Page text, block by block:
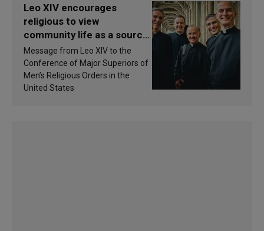
Leo XIV encourages
religious to view
community life as a source
of inspiration and
sanctification
Message from Leo XIV to the
Conference of Major Superiors of
Men’s Religious Orders in the
United States